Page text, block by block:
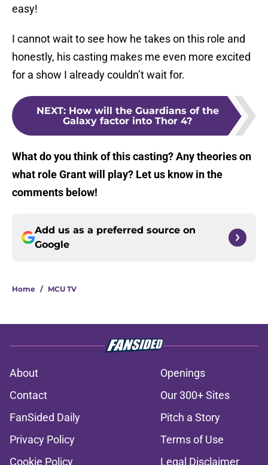
easy!
I cannot wait to see how he takes on this role and
honestly, his casting makes me even more excited
for a show I already couldn’t wait for.
NEXT: How will the Guardians of the
Galaxy factor into Thor 4?
What do you think of this casting? Any theories on
what role Grant will play? Let us know in the
comments below!
Add us as a preferred source on
Google
Home / MCU TV
About
Openings
Contact
Our 300+ Sites
FanSided Daily
Pitch a Story
Privacy Policy
Terms of Use
Cookie Policy
Legal Disclaimer